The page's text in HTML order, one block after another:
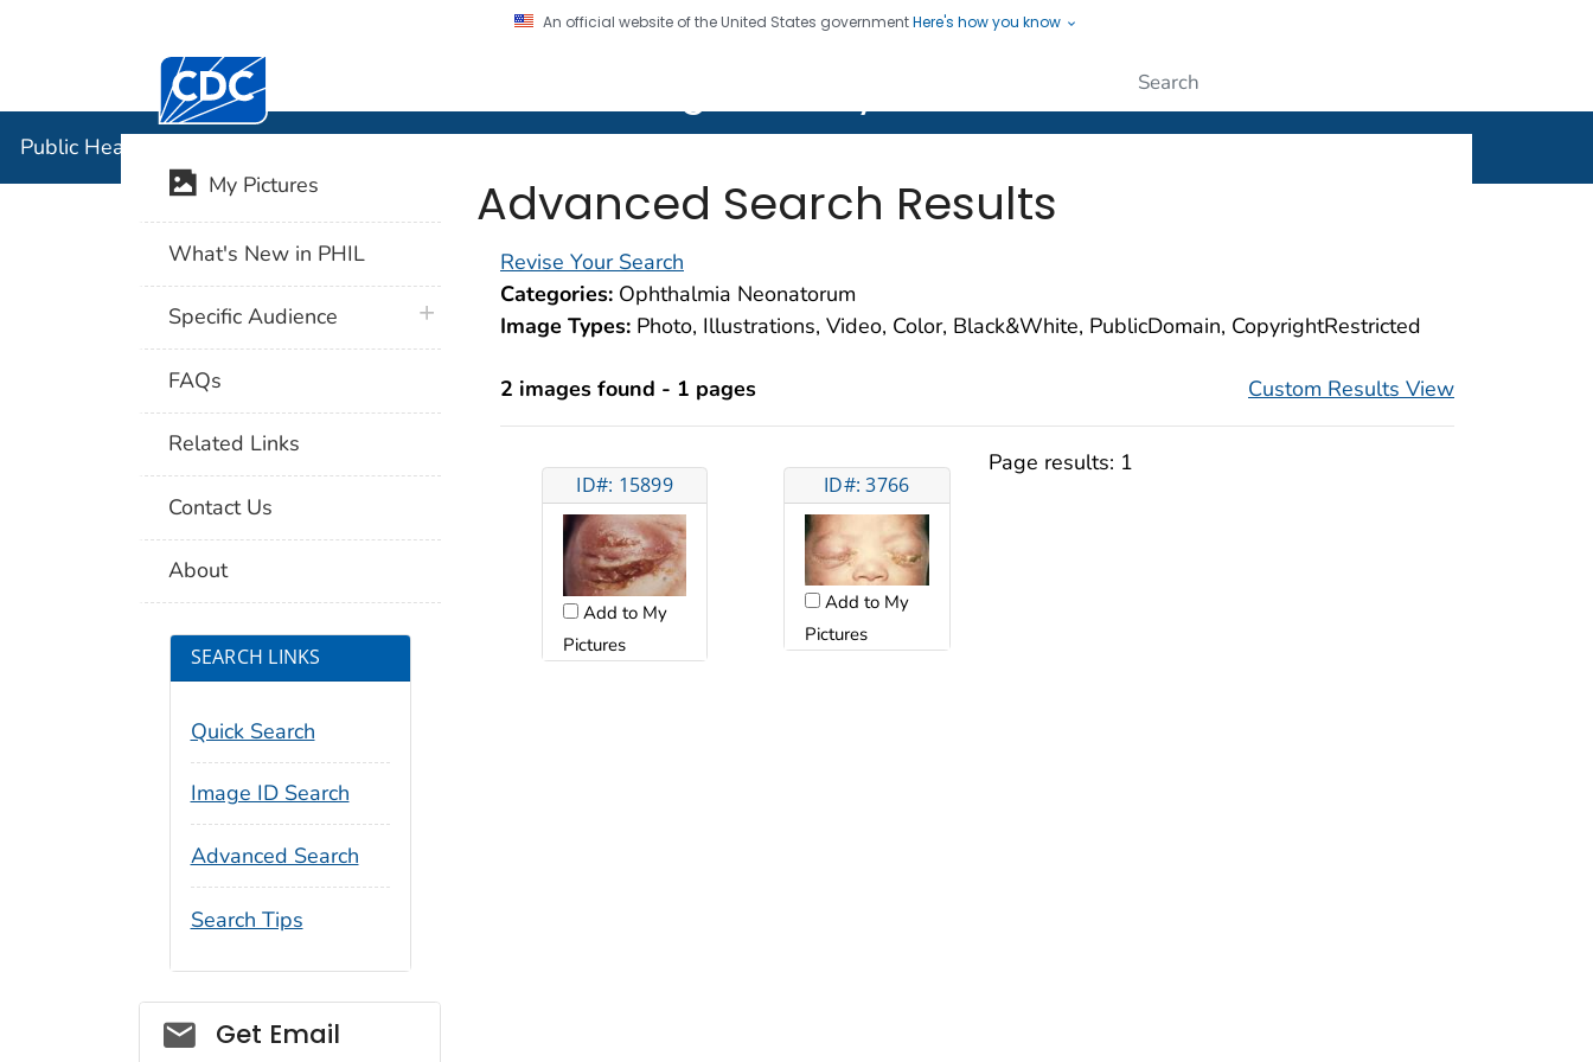
An official website of the United States governmentHere's how you know
Centers for Disease Control and Prevention. CDC twenty four seven. Saving Lives, Protecting People
Public Health Image Library (PHIL)
Advanced Search Results
Revise Your Search
Categories: Ophthalmia Neonatorum
Image Types: Photo, Illustrations, Video, Color, Black&White, PublicDomain, CopyrightRestricted
2 images found - 1 pages Custom Results View
ID#: 15899
Add to My
Pictures
ID#: 3766
Add to My
Pictures
Page results: 1
My Pictures
What's New in PHIL
Specific Audience plus icon
FAQs
Related Links
Contact Us
About
SEARCH LINKS
Quick Search
Image ID Search
Advanced Search
Search Tips
Social_govd
Get Email